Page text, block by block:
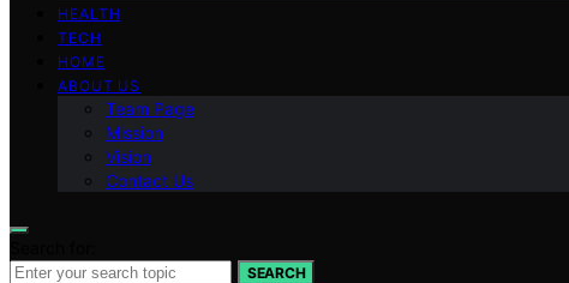
HEALTH
TECH
HOME
ABOUT US
Team Page
Mission
Vision
Contact Us
SEARCH